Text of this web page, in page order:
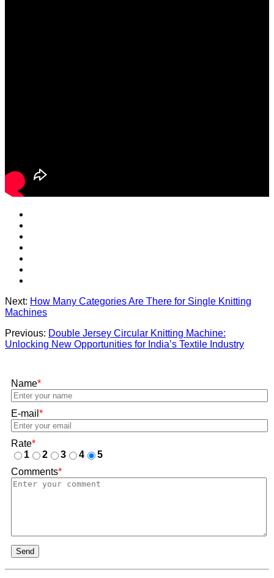
Next: How Many Categories Are There for Single Knitting
Machines
Previous: Double Jersey Circular Knitting Machine:
Unlocking New Opportunities for India’s Textile Industry
Name*
E-mail *
Rate*
1
2 3 4
5
Comments*
Send